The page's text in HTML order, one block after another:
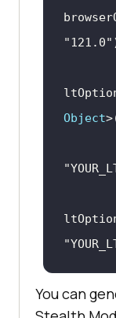
"121.0"
Object
You can